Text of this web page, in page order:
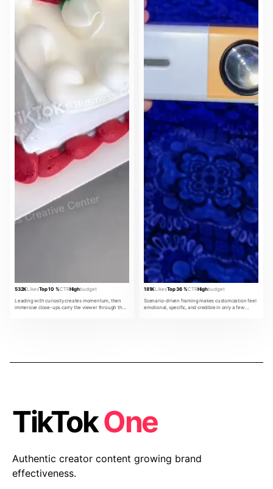
532KLikesTop 10 %CTRHighbudget
Leading with curiosity creates momentum, then
immersive close-ups carry the viewer through the
181KLikesTop 36 %CTRHighbudget
Scenario-driven framing makes customization feel
emotional, specific, and credible in only a few
TikTokOne
Authentic creator content growing brand
effectiveness.